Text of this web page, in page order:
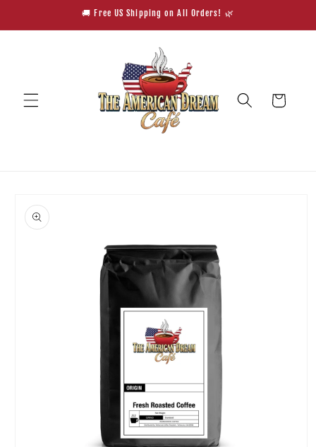
🚚 Free US Shipping on All Orders! 🌿
Cart
product
information